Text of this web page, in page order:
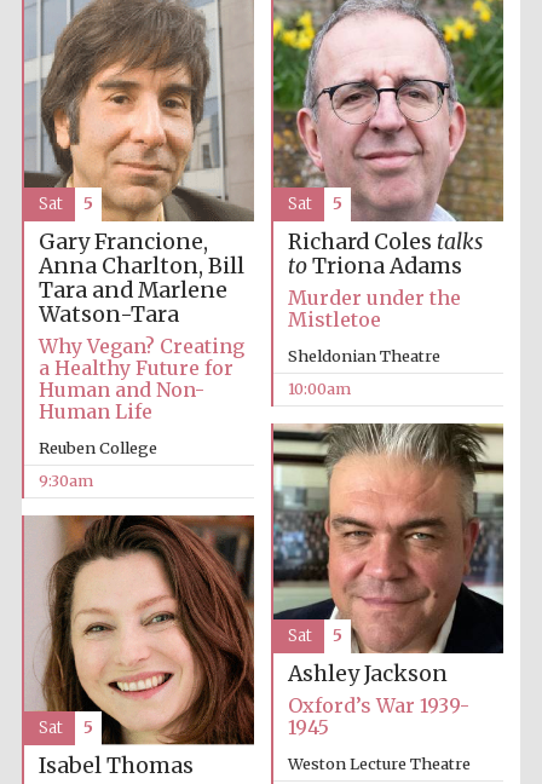
Five-star hotel
partners of The
Oxford Collection
Five-star hotel
partners of The
Oxford Collection
Centre for
Accountants to
the festival
Private bank -
London
Gary Francione,
Anna Charlton, Bill
Tara and Marlene
Watson-Tara
Why Vegan? Creating
a Healthy Future for
Human and Non-
Human Life
Reuben College
9:30am
Sat 5
Richard Coles talks
toTriona Adams
Murder under the
Mistletoe
Sheldonian Theatre
10:00am
Sat 5
Ashley Jackson
Oxford’s War 1939-
1945
Weston Lecture Theatre
Sat 5
Isabel Thomas
Sat 5